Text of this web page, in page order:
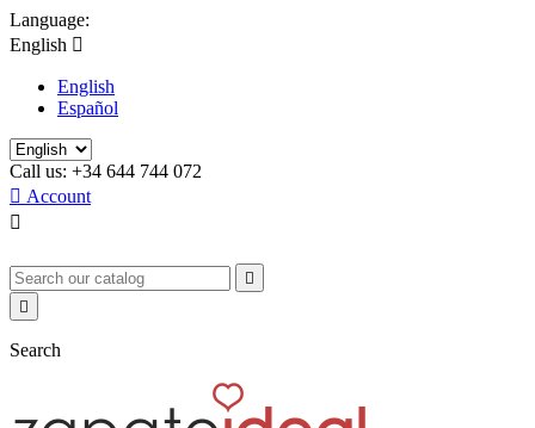
Language:
English 
English
Español
Call us: +34 644 744 072
 Account



Search